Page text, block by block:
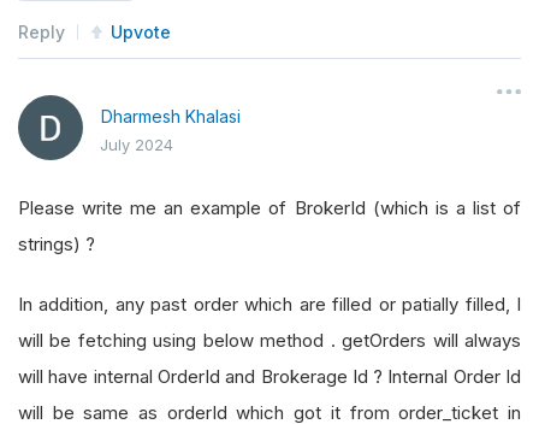
Reply Upvote
Dharmesh Khalasi
July 2024
Please write me an example of BrokerId (which is a list of
strings) ?
In addition, any past order which are filled or patially filled, I
will be fetching using below method . getOrders will always
will have internal OrderId and Brokerage Id ? Internal Order Id
will be same as orderId which got it from order_ticket in